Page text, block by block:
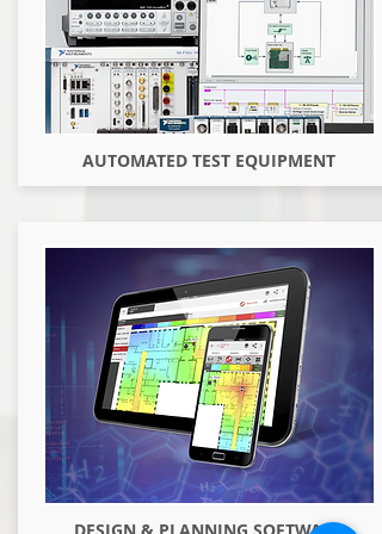
AUTOMATED TEST EQUIPMENT